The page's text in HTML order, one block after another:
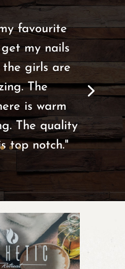
favourite
my nails
the girls are
The
is warm
The quality
top notch."